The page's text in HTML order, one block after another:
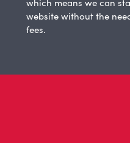
website without the
fees.